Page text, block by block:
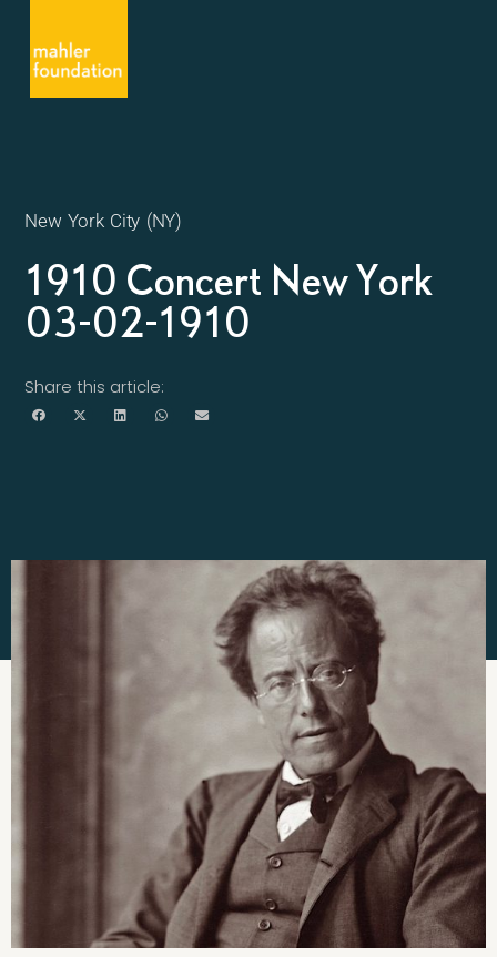
New York City (NY)
1910 Concert New York
03-02-1910
Share this article: